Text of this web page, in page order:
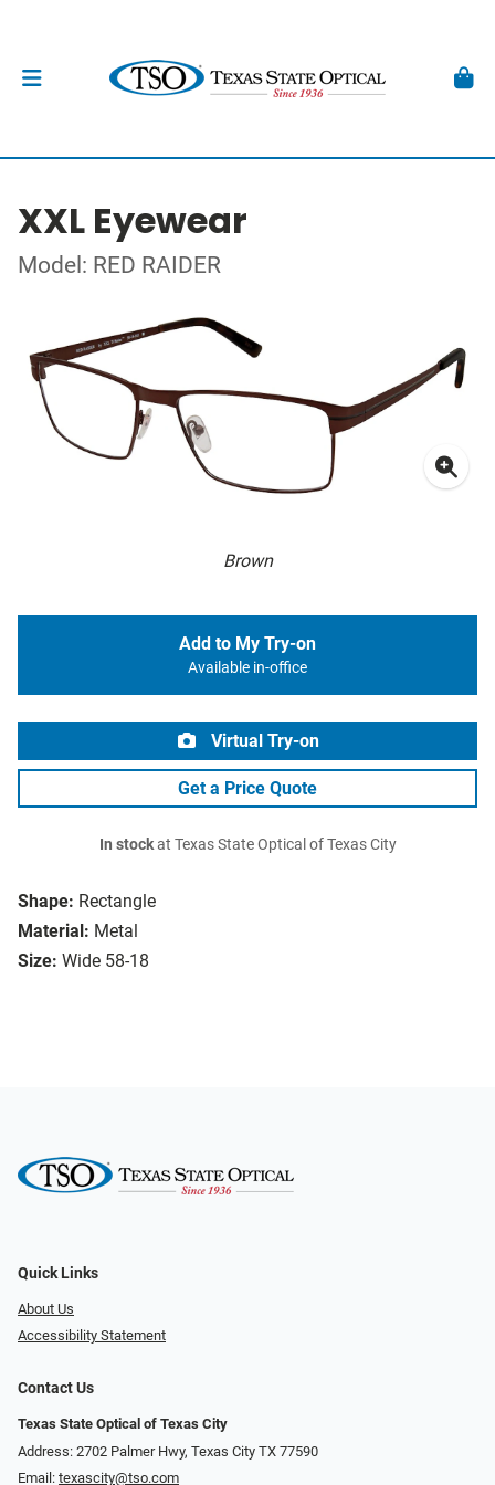
XXL Eyewear
Model: RED RAIDER
Brown
Shape: Rectangle
Material: Metal
Size: Wide 58-18
Add to My Try-on
Available in-office
Virtual Try-on
Get a Price Quote
In stockat Texas State Optical of Texas City
Quick Links
About Us
Accessibility Statement
Contact Us
Texas State Optical of Texas City
Address: 2702 Palmer Hwy, Texas City TX 77590
Email: texascity@tso.com